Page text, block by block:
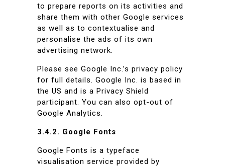
to prepare reports on its activities and
share them with other Google services
as well as to contextualise and
personalise the ads of its own
advertising network.
Please see Google Inc.’s privacy policy
for full details. Google Inc. is based in
the US and is a Privacy Shield
participant. You can also opt-out of
Google Analytics.
3.4.2. Google Fonts
Google Fonts is a typeface
visualisation service provided by